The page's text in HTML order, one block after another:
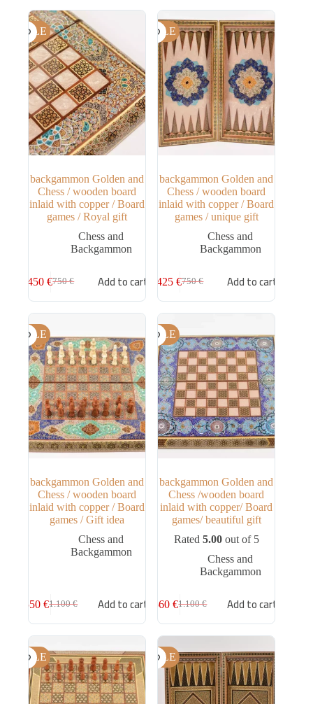
SALE
backgammon Golden and
Chess / wooden board
inlaid with copper / Board
games / Royal gift
Chess and
Backgammon
750€
450€ Add to cart
SALE
backgammon Golden and
Chess / wooden board
inlaid with copper / Board
games / unique gift
Chess and
Backgammon
750€
425€ Add to cart
SALE
backgammon Golden and
Chess / wooden board
inlaid with copper / Board
games / Gift idea
Chess and
Backgammon
1.100€
550€ Add to cart
SALE
backgammon Golden and
Chess /wooden board
inlaid with copper/ Board
games/ beautiful gift
Rated 5.00out of 5
Chess and
Backgammon
1.100€
560€ Add to cart
SALE SALE